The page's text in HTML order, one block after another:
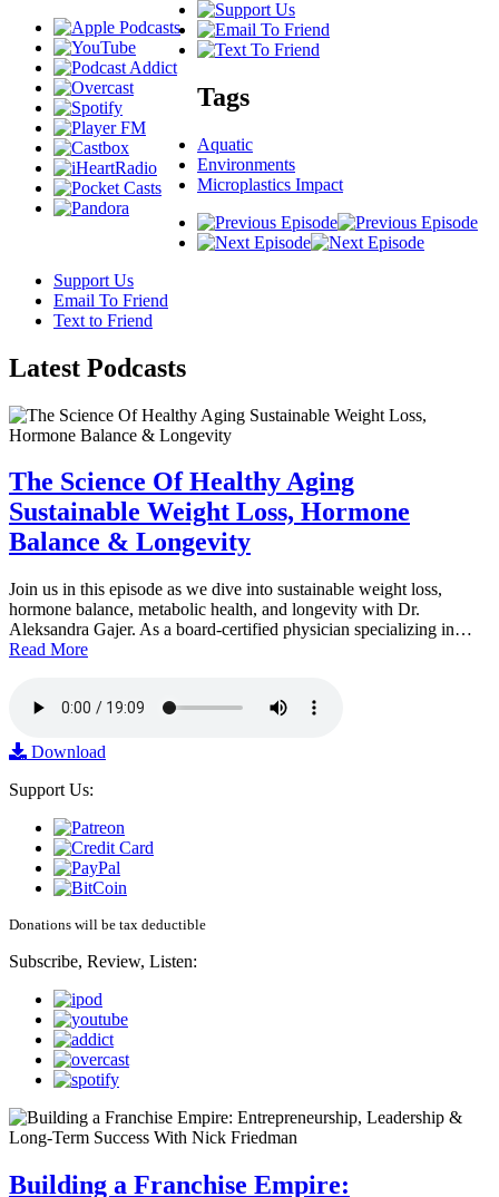
Tags
Aquatic
Environments
Microplastics Impact
Support Us
Email To Friend
Text to Friend
Latest Podcasts
The Science Of Healthy Aging
Sustainable Weight Loss, Hormone
Balance & Longevity
Join us in this episode as we dive into sustainable weight loss,
hormone balance, metabolic health, and longevity with Dr.
Aleksandra Gajer. As a board-certified physician specializing in…
Read More
Download
Support Us:
Donations will be tax deductible
Subscribe, Review, Listen:
Building a Franchise Empire: